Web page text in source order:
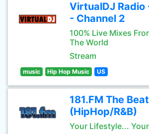
VirtualDJ Radio
- Channel 2
100% Live Mixes
The World
Stream
music Hip Hop Music US
181.FM The Beat
(HipHop/R&B)
Your Lifestyle...